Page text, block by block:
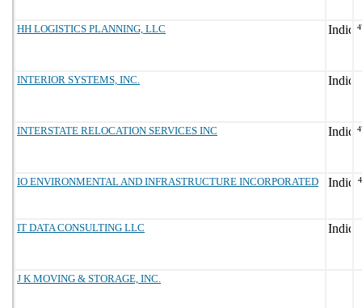
HH LOGISTICS PLANNING, LLC
INTERIOR SYSTEMS, INC.
INTERSTATE RELOCATION SERVICES INC
IO ENVIRONMENTAL AND INFRASTRUCTURE INCORPORATED
IT DATA CONSULTING LLC
J K MOVING & STORAGE, INC.